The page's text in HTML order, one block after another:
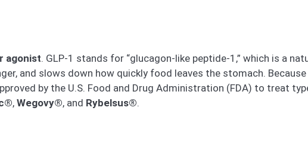
agonist. GLP-1 stands for “glucagon-like peptide-1,” which is a
and slows down how quickly food leaves the stomach.
by the U.S. Food and Drug Administration (FDA) to treat
, Wegovy®, and Rybelsus®.